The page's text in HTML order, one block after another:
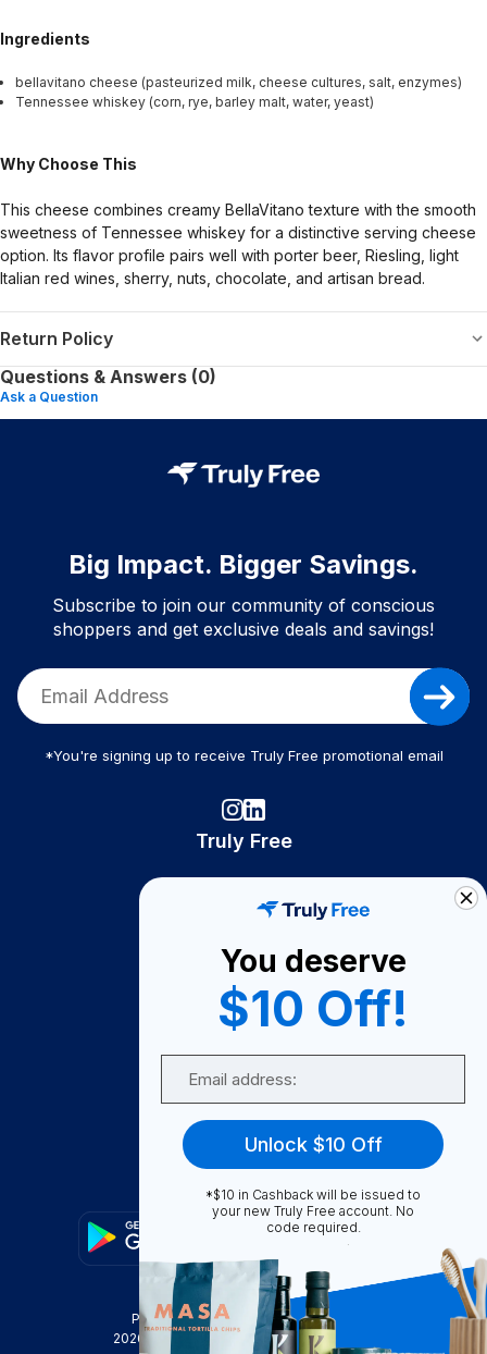
Ingredients
bellavitano cheese (pasteurized milk, cheese cultures, salt, enzymes)
Tennessee whiskey (corn, rye, barley malt, water, yeast)
Why Choose This
This cheese combines creamy BellaVitano texture with the smooth
sweetness of Tennessee whiskey for a distinctive serving cheese
option. Its flavor profile pairs well with porter beer, Riesling, light
Italian red wines, sherry, nuts, chocolate, and artisan bread.
Return Policy
Questions & Answers (0)
Ask a Question
Big Impact. Bigger Savings.
Subscribe to join our community of conscious
shoppers and get exclusive deals and savings!
*You're signing up to receive Truly Free promotional email
Truly Free
Become A Seller
Become a Partner
Support
FAQ
Privacy Policy
Terms & Conditions
2026
Truly Free , INC. All Rights Reserved
You deserve
$10 Off!
Unlock $10 Off
*$10 in Cashback will be issued to
your new Truly Free account. No
code required.